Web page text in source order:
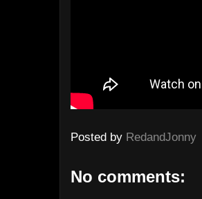
Posted by RedandJonny
No comments: